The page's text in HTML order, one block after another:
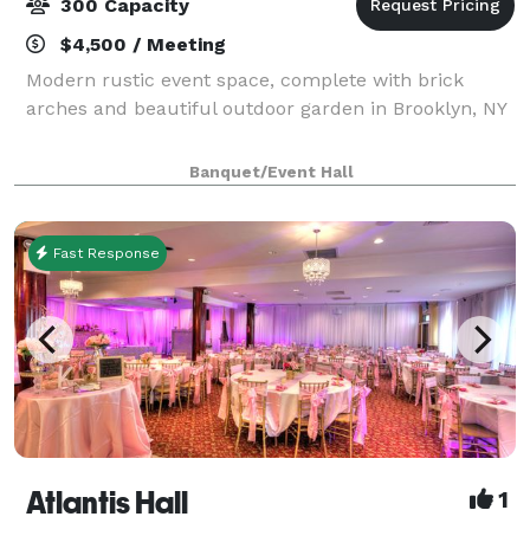
300 Capacity
$4,500 / Meeting
Modern rustic event space, complete with brick
arches and beautiful outdoor garden in Brooklyn, NY
Banquet/Event Hall
Fast Response
Atlantis Hall 1